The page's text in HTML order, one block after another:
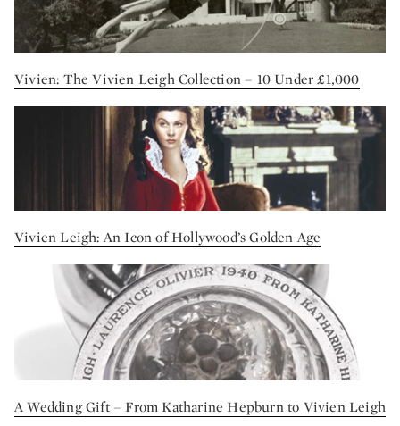
Vivien: The Vivien Leigh Collection – 10 Under £1,000
Vivien Leigh: An Icon of Hollywood’s Golden Age
A Wedding Gift – From Katharine Hepburn to Vivien Leigh